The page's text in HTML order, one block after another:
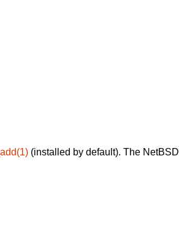
(installed by default). The NetBSD